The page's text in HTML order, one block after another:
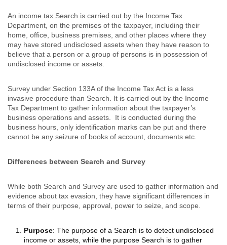
An income tax Search is carried out by the Income Tax
Department, on the premises of the taxpayer, including their
home, office, business premises, and other places where they
may have stored undisclosed assets when they have reason to
believe that a person or a group of persons is in possession of
undisclosed income or assets.
Survey under Section 133A of the Income Tax Act is a less
invasive procedure than Search. It is carried out by the Income
Tax Department to gather information about the taxpayer’s
business operations and assets. It is conducted during the
business hours, only identification marks can be put and there
cannot be any seizure of books of account, documents etc.
Differences between Search and Survey
While both Search and Survey are used to gather information and
evidence about tax evasion, they have significant differences in
terms of their purpose, approval, power to seize, and scope.
Purpose: The purpose of a Search is to detect undisclosed
income or assets, while the purpose Search is to gather